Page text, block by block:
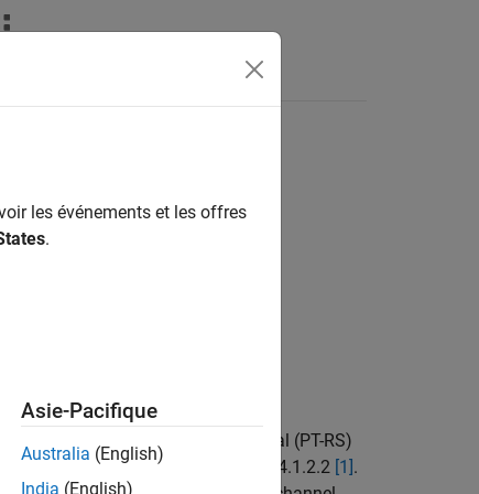
phase tracking reference signal (PT-RS)
as defined in TS 38.211 Section 7.4.1.2.2 [1].
les événements et les offres
.
Asie-Pacifique
Australia (English)
India (English)